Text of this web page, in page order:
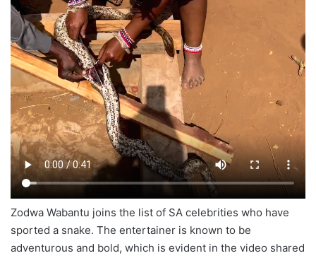
Zodwa Wabantu joins the list of SA celebrities who have
sported a snake. The entertainer is known to be
adventurous and bold, which is evident in the video shared